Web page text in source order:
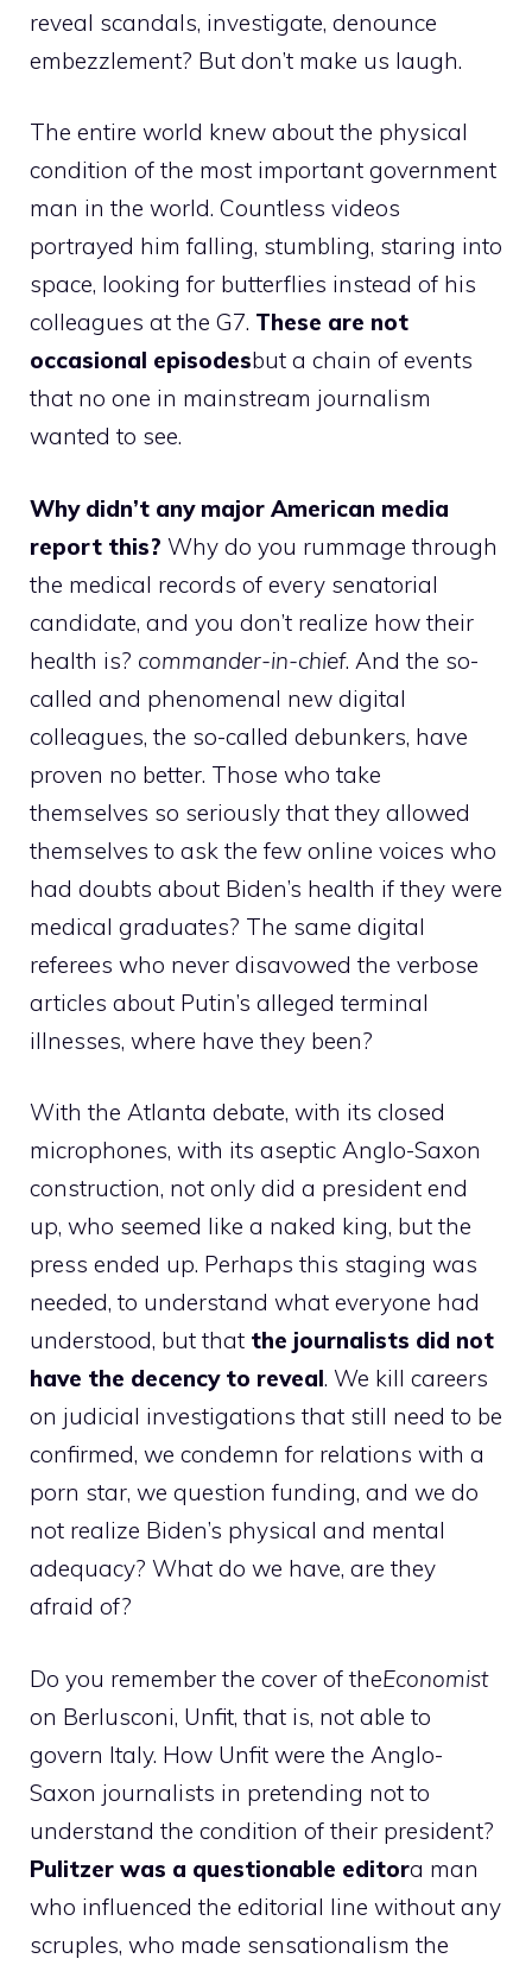
reveal scandals, investigate, denounce
embezzlement? But don’t make us laugh.
The entire world knew about the physical
condition of the most important government
man in the world. Countless videos
portrayed him falling, stumbling, staring into
space, looking for butterflies instead of his
colleagues at the G7. These are not
occasional episodesbut a chain of events
that no one in mainstream journalism
wanted to see.
Why didn’t any major American media
report this? Why do you rummage through
the medical records of every senatorial
candidate, and you don’t realize how their
health is? commander-in-chief. And the so-
called and phenomenal new digital
colleagues, the so-called debunkers, have
proven no better. Those who take
themselves so seriously that they allowed
themselves to ask the few online voices who
had doubts about Biden’s health if they were
medical graduates? The same digital
referees who never disavowed the verbose
articles about Putin’s alleged terminal
illnesses, where have they been?
With the Atlanta debate, with its closed
microphones, with its aseptic Anglo-Saxon
construction, not only did a president end
up, who seemed like a naked king, but the
press ended up. Perhaps this staging was
needed, to understand what everyone had
understood, but that the journalists did not
have the decency to reveal. We kill careers
on judicial investigations that still need to be
confirmed, we condemn for relations with a
porn star, we question funding, and we do
not realize Biden’s physical and mental
adequacy? What do we have, are they
afraid of?
Do you remember the cover of theEconomist
on Berlusconi, Unfit, that is, not able to
govern Italy. How Unfit were the Anglo-
Saxon journalists in pretending not to
understand the condition of their president?
Pulitzer was a questionable editora man
who influenced the editorial line without any
scruples, who made sensationalism the